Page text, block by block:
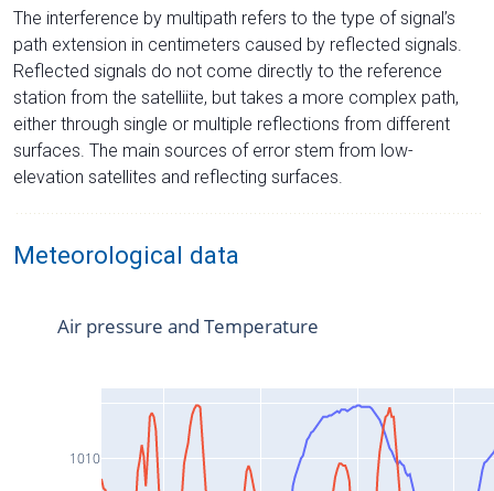
The interference by multipath refers to the type of signal’s
path extension in centimeters caused by reflected signals.
Reflected signals do not come directly to the reference
station from the satelliite, but takes a more complex path,
either through single or multiple reflections from different
surfaces. The main sources of error stem from low-
elevation satellites and reflecting surfaces.
Meteorological data
1010
Air pressure and Temperature